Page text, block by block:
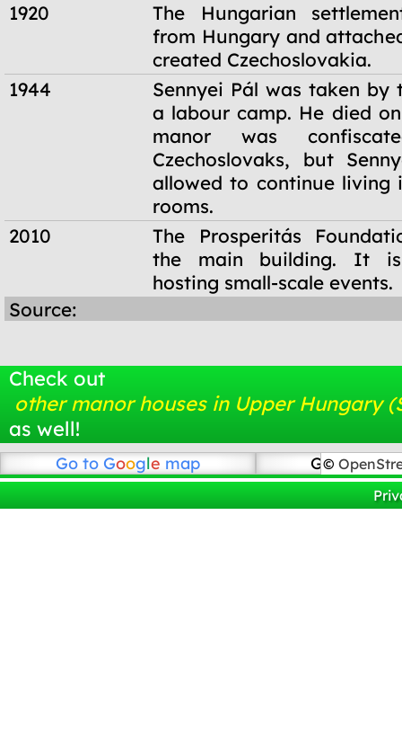
1920
The Hungarian
from Hungary and
created Czechoslovakia.
1944
Sennyei Pál was taken by
a labour camp. He died
manor was
Czechoslovaks, but
allowed to continue living
rooms.
2010
The Prosperitás
the main building. It
hosting small-scale events.
Source:
Check out
other manor houses in Upper Hungary
as well!
Go to Google map Go to
©